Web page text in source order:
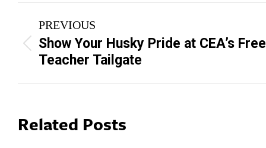
Post
navigation
PREVIOUS
Previous
post:
Show Your Husky Pride at CEA’s Free
Teacher Tailgate
Related Posts